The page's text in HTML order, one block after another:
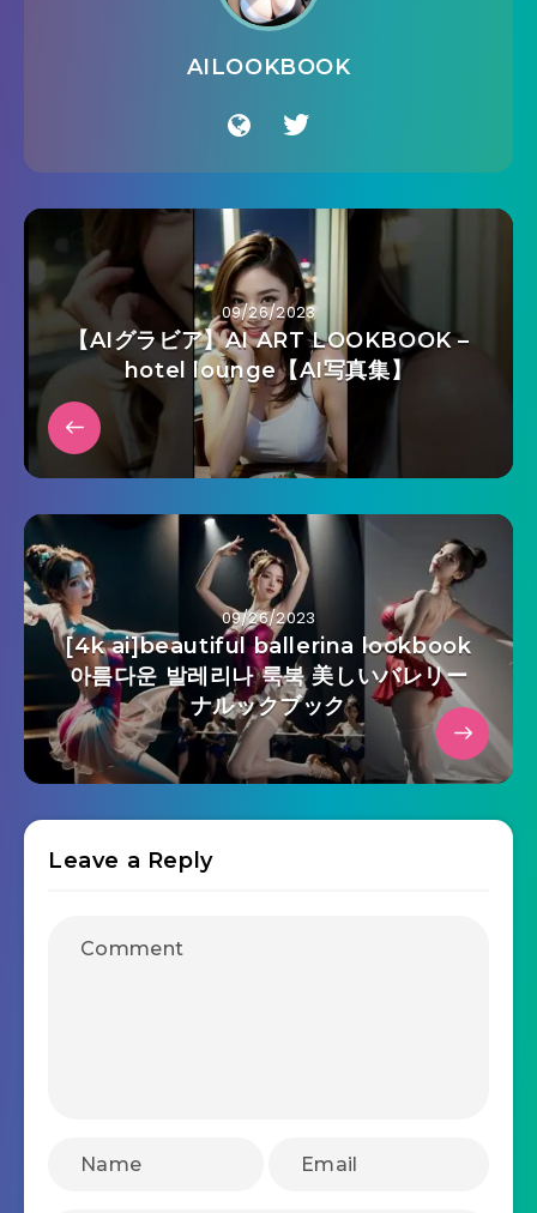
AILOOKBOOK
09/26/2023
【AIグラビア】AI ART LOOKBOOK –
hotel lounge【AI写真集】
09/26/2023
[4k ai]beautiful ballerina lookbook
아름다운 발레리나 룩북 美しいバレリー
ナルックブック
Leave a Reply